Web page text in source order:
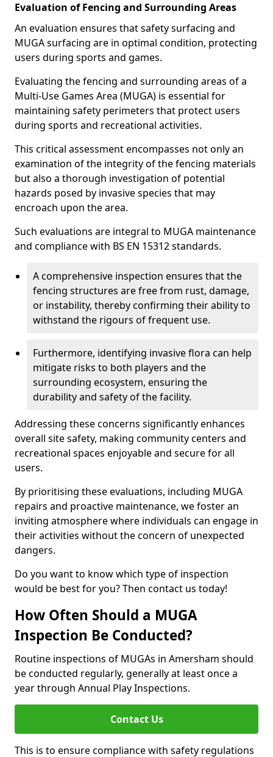
Evaluation of Fencing and Surrounding Areas
An evaluation ensures that safety surfacing and
MUGA surfacing are in optimal condition, protecting
users during sports and games.
Evaluating the fencing and surrounding areas of a
Multi-Use Games Area (MUGA) is essential for
maintaining safety perimeters that protect users
during sports and recreational activities.
This critical assessment encompasses not only an
examination of the integrity of the fencing materials
but also a thorough investigation of potential
hazards posed by invasive species that may
encroach upon the area.
Such evaluations are integral to MUGA maintenance
and compliance with BS EN 15312 standards.
A comprehensive inspection ensures that the
fencing structures are free from rust, damage,
or instability, thereby confirming their ability to
withstand the rigours of frequent use.
Furthermore, identifying invasive flora can help
mitigate risks to both players and the
surrounding ecosystem, ensuring the
durability and safety of the facility.
Addressing these concerns significantly enhances
overall site safety, making community centers and
recreational spaces enjoyable and secure for all
users.
By prioritising these evaluations, including MUGA
repairs and proactive maintenance, we foster an
inviting atmosphere where individuals can engage in
their activities without the concern of unexpected
dangers.
Do you want to know which type of inspection
would be best for you? Then contact us today!
How Often Should a MUGA
Inspection Be Conducted?
Routine inspections of MUGAs in Amersham should
be conducted regularly, generally at least once a
year through Annual Play Inspections.
Contact Us
This is to ensure compliance with safety regulations